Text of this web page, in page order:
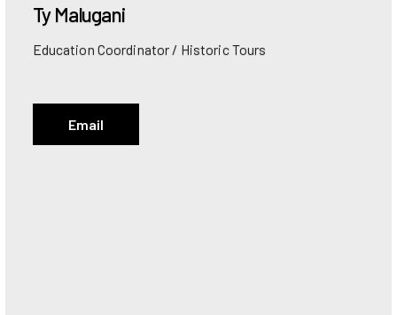
Ty Malugani
Education Coordinator / Historic Tours
Email